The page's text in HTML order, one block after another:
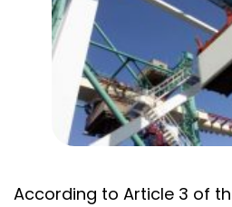
According to Article 3 of